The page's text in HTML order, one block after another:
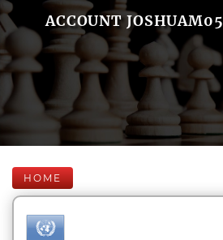
ACCOUNT JOSHUAM05
HOME